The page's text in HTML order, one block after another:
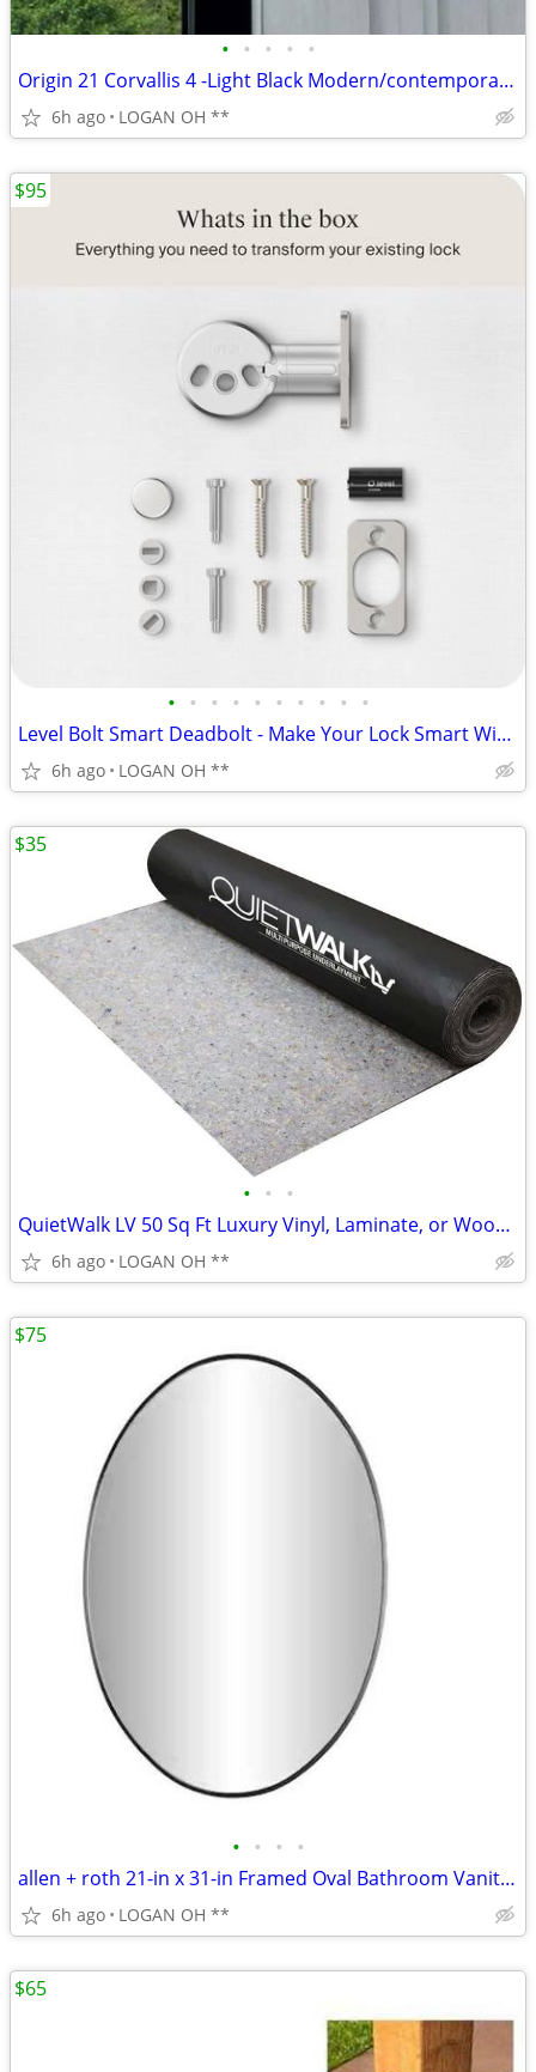
• • • • •
Origin 21 Corvallis 4 -Light Black Modern/contemporary Metal Beaded Gl
6h ago LOGAN OH **
• • • • • • • • • •
Level Bolt Smart Deadbolt - Make Your Lock Smart Without Changing Keys
6h ago LOGAN OH **
$95
• • •
QuietWalk LV 50 Sq Ft Luxury Vinyl, Laminate, or Wood Underlayment
6h ago LOGAN OH **
$35
• • • •
allen + roth 21-in x 31-in Framed Oval Bathroom Vanity Mirror
6h ago LOGAN OH **
$75
$65